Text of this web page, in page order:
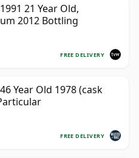
21 Year Old,
2012 Bottling
FREE DELIVERY
Year Old 1978 (cask
FREE DELIVERY